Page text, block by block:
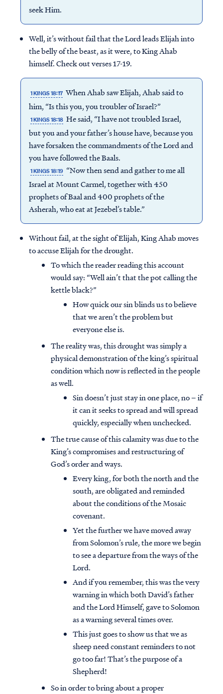
seek Him.
Well, it’s without fail that the Lord leads Elijah into
the belly of the beast, as it were, to King Ahab
himself. Check out verses 17-19.
1 KINGS 18:17 When Ahab saw Elijah, Ahab said to
him, “Is this you, you troubler of Israel?”
1 KINGS 18:18 He said, “I have not troubled Israel,
but you and your father’s house have, because you
have forsaken the commandments of the Lord and
you have followed the Baals.
1 KINGS 18:19 “Now then send and gather to me all
Israel at Mount Carmel, together with 450
prophets of Baal and 400 prophets of the
Asherah, who eat at Jezebel’s table.”
Without fail, at the sight of Elijah, King Ahab moves
to accuse Elijah for the drought.
To which the reader reading this account
would say: “Well ain’t that the pot calling the
kettle black?”
How quick our sin blinds us to believe
that we aren’t the problem but
everyone else is.
The reality was, this drought was simply a
physical demonstration of the king’s spiritual
condition which now is reflected in the people
as well.
Sin doesn’t just stay in one place, no – if
it can it seeks to spread and will spread
quickly, especially when unchecked.
The true cause of this calamity was due to the
King’s compromises and restructuring of
God’s order and ways.
Every king, for both the north and the
south, are obligated and reminded
about the conditions of the Mosaic
covenant.
Yet the further we have moved away
from Solomon’s rule, the more we begin
to see a departure from the ways of the
Lord.
And if you remember, this was the very
warning in which both David’s father
and the Lord Himself, gave to Solomon
as a warning several times over.
This just goes to show us that we as
sheep need constant reminders to not
go too far! That’s the purpose of a
Shepherd!
So in order to bring about a proper